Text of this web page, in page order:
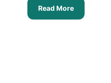
Read More